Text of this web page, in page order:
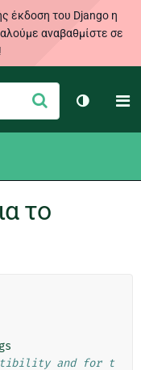
έκδοση του Django η
αναβαθμίστε σε
Υποβολή
Toggle
το
and for t